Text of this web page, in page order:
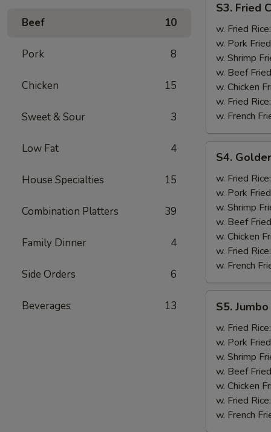
Beef 10
Pork 8
Chicken 15
Sweet & Sour 3
Low Fat 4
House Specialties 15
Combination Platters 39
Family Dinner 4
Side Orders 6
Beverages 13
Fried
Crab
Stick
(5)
S3. Fried
w. Fried
w. Pork
w. Shrimp
w. Beef
w. Chicken
w. Fried
w. French
Golden
Fingers
S4.
w. Fried
w. Pork
w. Shrimp
w. Beef
w. Chicken
w. Fried
w. French
Jumbo
Shrimp
(5)
S5.
w. Fried
w. Pork
w. Shrimp
w. Beef
w. Chicken
w. Fried
w. French